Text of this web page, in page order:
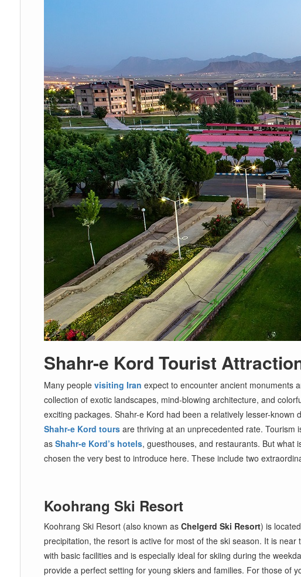
Shahr-e Kord Tourist
Many people visiting Iran expect to encounter ancient monuments
collection of exotic landscapes, mind-blowing architecture, and
exciting packages. Shahr-e Kord had been a relatively lesser-
Shahr-e Kord toursare thriving at an unprecedented rate. Tourism
as Shahr-e Kord’s hotels, guesthouses, and restaurants. But what
chosen the very best to introduce here. These include two
Koohrang Ski Resort
Koohrang Ski Resort (also known as Chelgerd Ski Resort) is
precipitation, the resort is active for most of the ski season. It is
with basic facilities and is especially ideal for skiing during the
provide a perfect setting for young skiers and families. For those of